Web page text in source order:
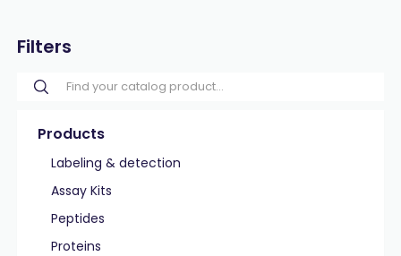
Filters
Products
Labeling & detection
Assay Kits
Peptides
Proteins